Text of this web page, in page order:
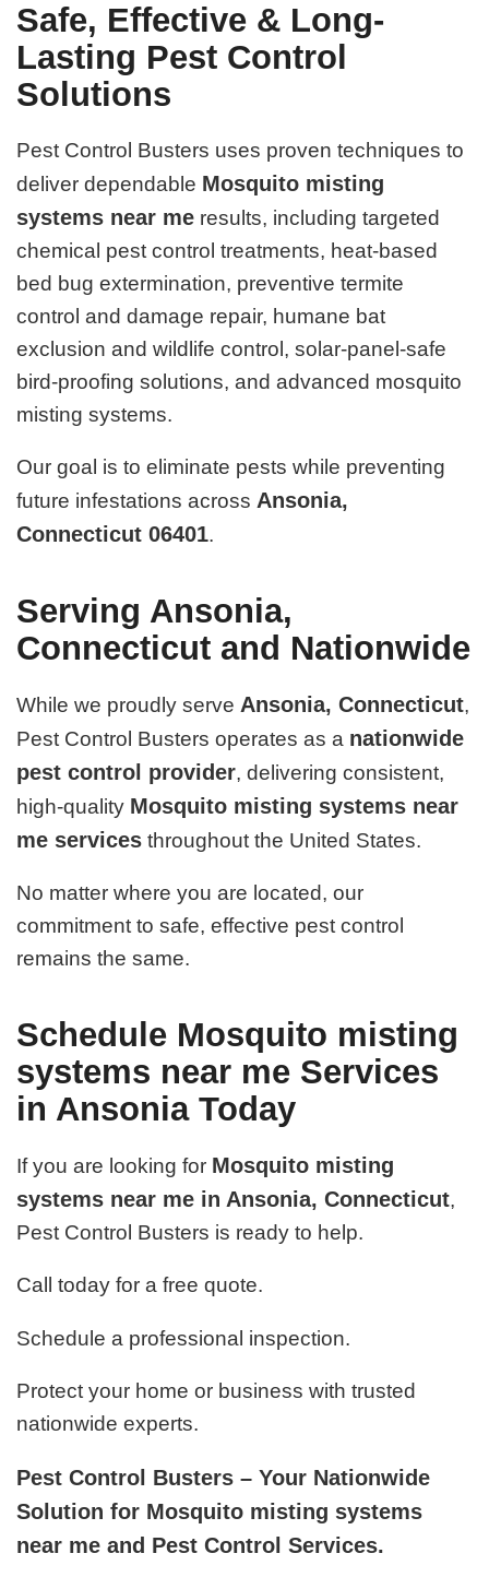
Safe, Effective & Long-
Lasting Pest Control
Solutions
Pest Control Busters uses proven techniques to
deliver dependable Mosquito misting
systems near me results, including targeted
chemical pest control treatments, heat-based
bed bug extermination, preventive termite
control and damage repair, humane bat
exclusion and wildlife control, solar-panel-safe
bird-proofing solutions, and advanced mosquito
misting systems.
Our goal is to eliminate pests while preventing
future infestations acrossAnsonia,
Connecticut 06401.
Serving Ansonia,
Connecticut and Nationwide
While we proudly serve Ansonia, Connecticut,
Pest Control Busters operates as a nationwide
pest control provider, delivering consistent,
high-quality Mosquito misting systems near
me services throughout the United States.
No matter where you are located, our
commitment to safe, effective pest control
remains the same.
Schedule Mosquito misting
systems near me Services
in Ansonia Today
If you are looking for Mosquito misting
systems near me in Ansonia, Connecticut,
Pest Control Busters is ready to help.
Call today for a free quote.
Schedule a professional inspection.
Protect your home or business with trusted
nationwide experts.
Pest Control Busters – Your Nationwide
Solution for Mosquito misting systems
near me and Pest Control Services.